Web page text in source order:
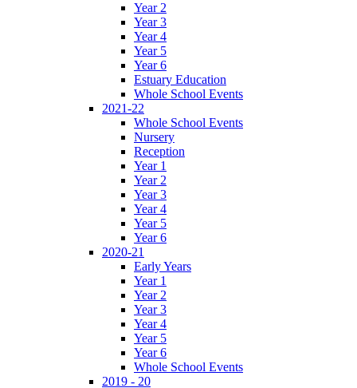
Year 2
Year 3
Year 4
Year 5
Year 6
Estuary Education
Whole School Events
2021-22
Whole School Events
Nursery
Reception
Year 1
Year 2
Year 3
Year 4
Year 5
Year 6
2020-21
Early Years
Year 1
Year 2
Year 3
Year 4
Year 5
Year 6
Whole School Events
2019 - 20